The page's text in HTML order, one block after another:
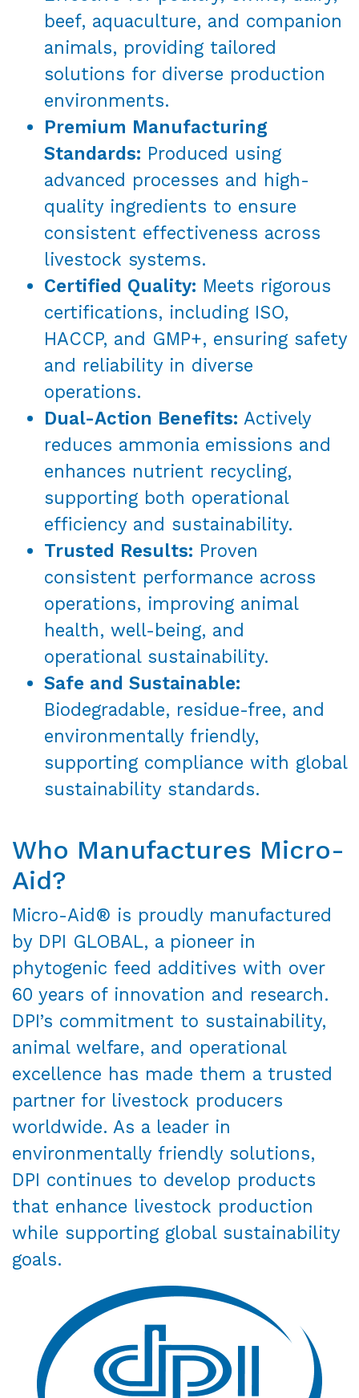
beef, aquaculture, and companion
animals, providing tailored
solutions for diverse production
environments.
Premium Manufacturing
Standards: Produced using
advanced processes and high-
quality ingredients to ensure
consistent effectiveness across
livestock systems.
Certified Quality: Meets rigorous
certifications, including ISO,
HACCP, and GMP+, ensuring safety
and reliability in diverse
operations.
Dual-Action Benefits: Actively
reduces ammonia emissions and
enhances nutrient recycling,
supporting both operational
efficiency and sustainability.
Trusted Results: Proven
consistent performance across
operations, improving animal
health, well-being, and
operational sustainability.
Safe and Sustainable:
Biodegradable, residue-free, and
environmentally friendly,
supporting compliance with global
sustainability standards.
Who Manufactures Micro-
Aid?
Micro-Aid® is proudly manufactured
by DPI GLOBAL, a pioneer in
phytogenic feed additives with over
60 years of innovation and research.
DPI’s commitment to sustainability,
animal welfare, and operational
excellence has made them a trusted
partner for livestock producers
worldwide. As a leader in
environmentally friendly solutions,
DPI continues to develop products
that enhance livestock production
while supporting global sustainability
goals.